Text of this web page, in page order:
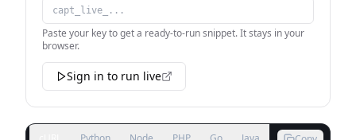
Paste your key to get a ready-to-run snippet. It stays in your
browser.
Sign in to run live